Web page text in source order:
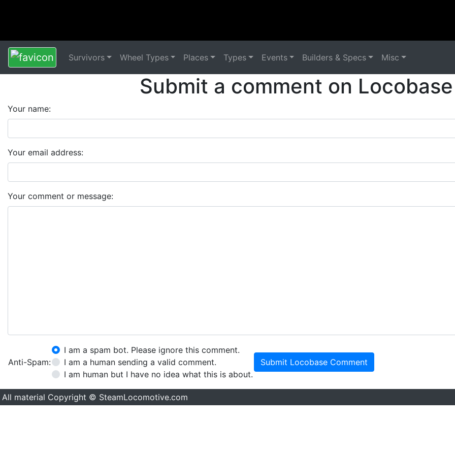
Survivors Wheel Types Places Types Events Builders & Specs Misc
Submit a comment on
Your name:
Your email address:
Your comment or message:
Anti-Spam:
I am a spam bot. Please ignore this comment.
I am a human sending a valid comment.
I am human but I have no idea what this is about.
Submit Locobase Comment
All material Copyright © SteamLocomotive.com